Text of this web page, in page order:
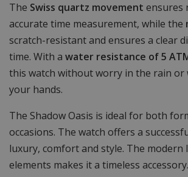
The Swiss quartz movement ensures
accurate time measurement, while the
scratch-resistant and ensures a clear
time. With a water resistance of 5
this watch without worry in the rain or
your hands.
The Shadow Oasis is ideal for both
occasions. The watch offers a
luxury, comfort and style. The modern
elements makes it a timeless accessory.